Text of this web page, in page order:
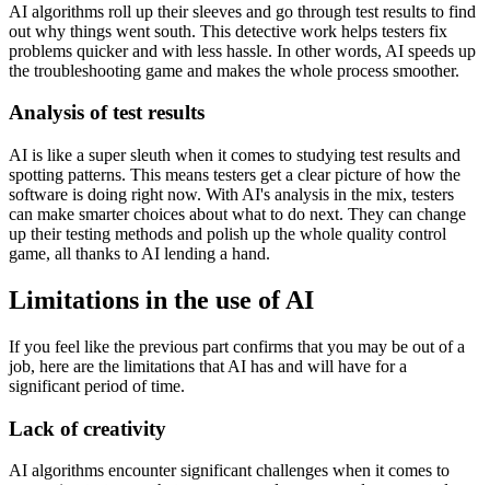
AI algorithms roll up their sleeves and go through test results to find
out why things went south. This detective work helps testers fix
problems quicker and with less hassle. In other words, AI speeds up
the troubleshooting game and makes the whole process smoother.
Analysis of test results
AI is like a super sleuth when it comes to studying test results and
spotting patterns. This means testers get a clear picture of how the
software is doing right now. With AI's analysis in the mix, testers
can make smarter choices about what to do next. They can change
up their testing methods and polish up the whole quality control
game, all thanks to AI lending a hand.
Limitations in the use of AI
If you feel like the previous part confirms that you may be out of a
job, here are the limitations that AI has and will have for a
significant period of time.
Lack of creativity
AI algorithms encounter significant challenges when it comes to